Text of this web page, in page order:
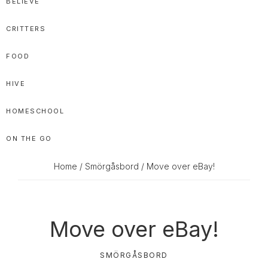
CRITTERS
FOOD
HIVE
HOMESCHOOL
ON THE GO
Home / Smörgåsbord / Move over eBay!
Move over eBay!
SMÖRGÅSBORD